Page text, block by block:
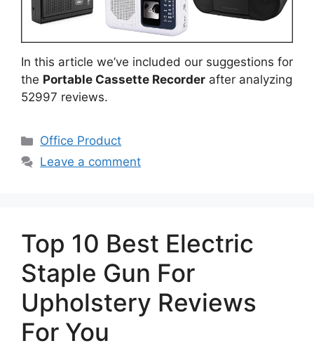
In this article we’ve included our suggestions for
the Portable Cassette Recorder after analyzing
52997 reviews.
Categories
Office Product
Leave a comment
Top 10 Best Electric
Staple Gun For
Upholstery Reviews
For You